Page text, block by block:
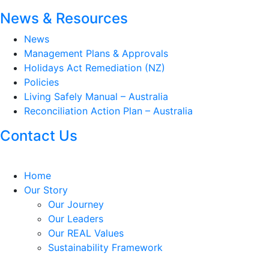
News & Resources
News
Management Plans & Approvals
Holidays Act Remediation (NZ)
Policies
Living Safely Manual – Australia
Reconciliation Action Plan – Australia
Contact Us
Home
Our Story
Our Journey
Our Leaders
Our REAL Values
Sustainability Framework